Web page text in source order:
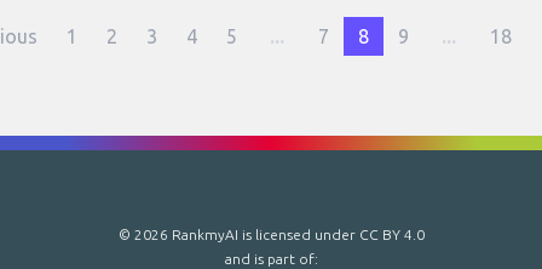
1 2 3 4 5 ... 7 8 9 ... 18
© 2026 RankmyAI is licensed under CC BY 4.0
and is part of: